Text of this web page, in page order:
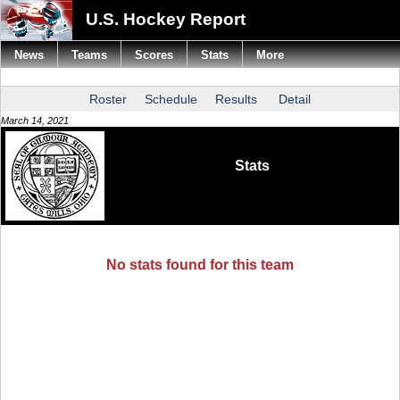
U.S. Hockey Report
Roster Schedule Results Detail
March 14, 2021
Stats
No stats found for this team
News Teams Scores Stats More